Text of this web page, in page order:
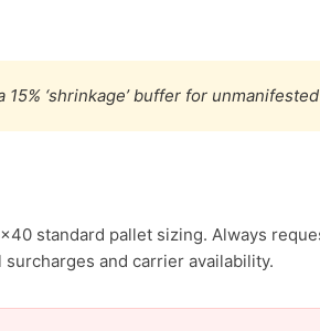
‘shrinkage’ buffer for
standard pallet sizing. Always
and carrier availability.